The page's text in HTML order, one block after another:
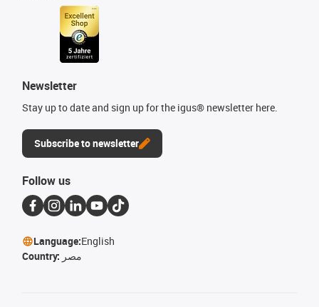
Newsletter
Stay up to date and sign up for the igus® newsletter here.
Subscribe to newsletter
Follow us
Language:English
Country: مصر